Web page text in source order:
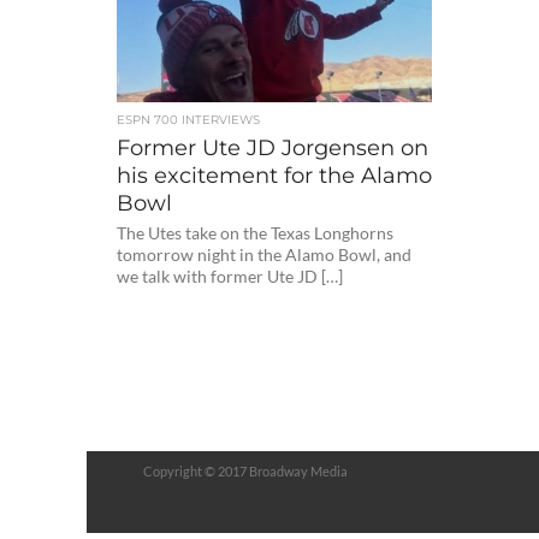
ESPN 700 INTERVIEWS
Former Ute JD Jorgensen on
his excitement for the Alamo
Bowl
The Utes take on the Texas Longhorns
tomorrow night in the Alamo Bowl, and
we talk with former Ute JD […]
Copyright © 2017 Broadway Media